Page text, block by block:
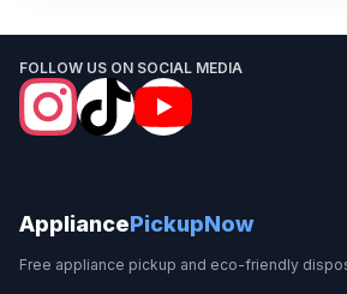
FOLLOW US ON SOCIAL MEDIA
AppliancePickupNow
Free appliance pickup and eco-friendly